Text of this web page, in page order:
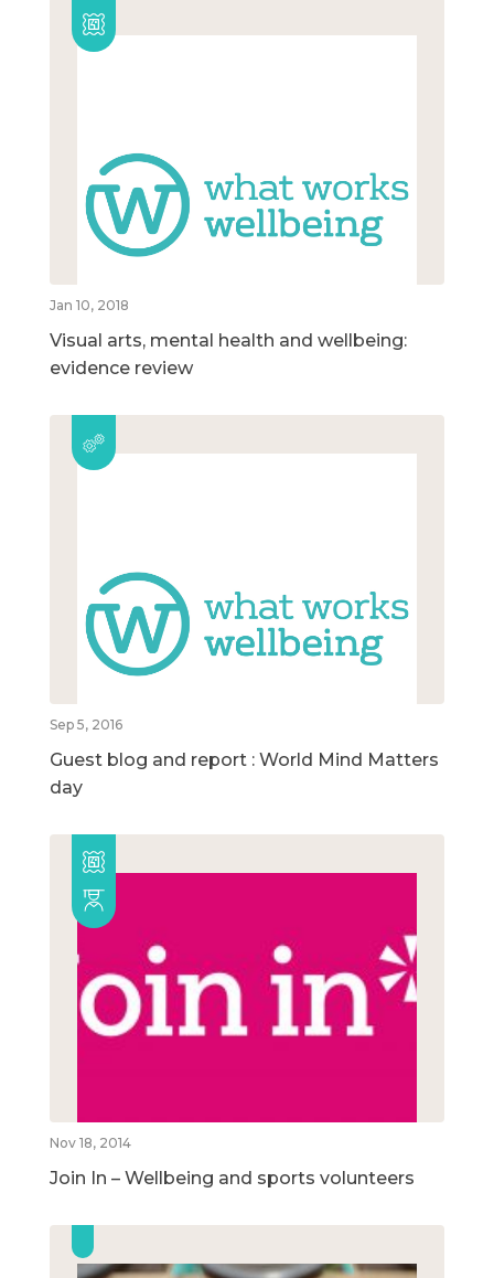
Jan 10, 2018
Visual arts, mental health and wellbeing:
evidence review
Sep 5, 2016
Guest blog and report : World Mind Matters
day
Nov 18, 2014
Join In – Wellbeing and sports volunteers